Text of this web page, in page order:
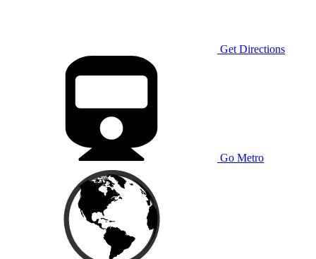
Get Directions
Go Metro